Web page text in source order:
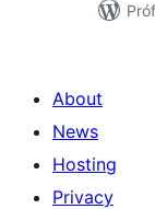
About
News
Hosting
Privacy